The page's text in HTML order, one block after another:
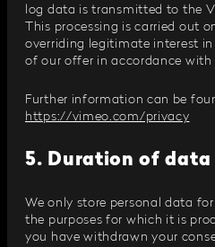
log data is transmitted to the
This processing is carried out
overriding legitimate interest
of our offer in accordance with
Further information can be
https://vimeo.com/privacy
5. Duration of data
We only store personal data
the purposes for which it is
you have withdrawn your